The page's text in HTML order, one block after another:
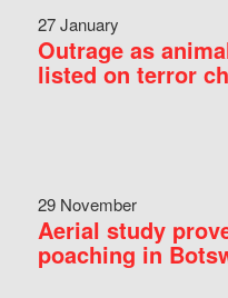
27 January
Outrage as
listed on terror
29 November
Aerial study
poaching in